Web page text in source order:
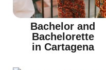
Bachelor and
Bachelorette
in Cartagena